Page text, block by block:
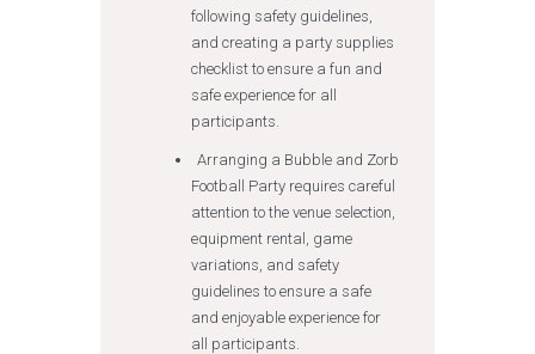
following safety guidelines,
and creating a party supplies
checklist to ensure a fun and
safe experience for all
participants.
Arranging a Bubble and Zorb
Football Party requires careful
attention to the venue selection,
equipment rental, game
variations, and safety
guidelines to ensure a safe
and enjoyable experience for
all participants.